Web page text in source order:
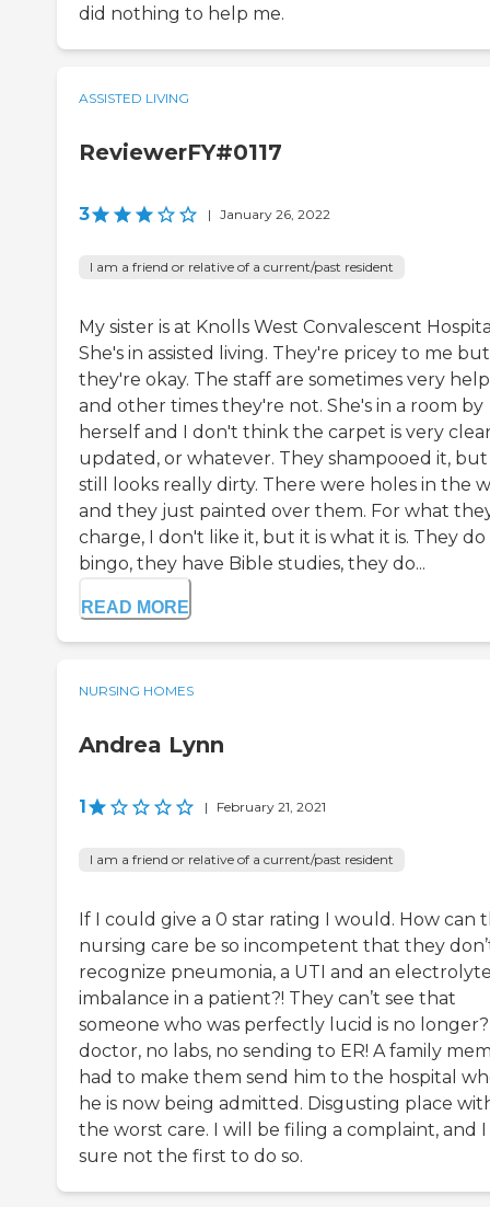
did nothing to help me.
ASSISTED LIVING
ReviewerFY#0117
3 | January 26, 2022
I am a friend or relative of a current/past resident
My sister is at Knolls West Convalescent
She's in assisted living. They're pricey to me but
they're okay. The staff are sometimes very
and other times they're not. She's in a room by
herself and I don't think the carpet is very
updated, or whatever. They shampooed it,
still looks really dirty. There were holes in the
and they just painted over them. For what
charge, I don't like it, but it is what it is. They do
bingo, they have Bible studies, they do...
READ MORE
NURSING HOMES
Andrea Lynn
1 | February 21, 2021
I am a friend or relative of a current/past resident
If I could give a 0 star rating I would. How can
nursing care be so incompetent that they
recognize pneumonia, a UTI and an
imbalance in a patient?! They can’t see that
someone who was perfectly lucid is no
doctor, no labs, no sending to ER! A family
had to make them send him to the hospital
he is now being admitted. Disgusting place
the worst care. I will be filing a complaint, and I
sure not the first to do so.